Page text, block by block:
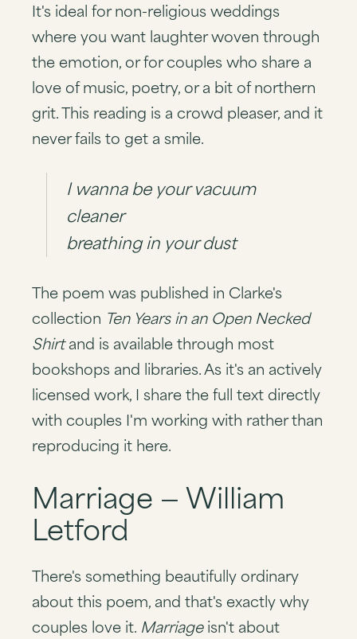
It's ideal for non-religious weddings
where you want laughter woven through
the emotion, or for couples who share a
love of music, poetry, or a bit of northern
grit. This reading is a crowd pleaser, and it
never fails to get a smile.
I wanna be your vacuum
cleaner
breathing in your dust
The poem was published in Clarke's
collection Ten Years in an Open Necked
Shirtand is available through most
bookshops and libraries. As it's an actively
licensed work, I share the full text directly
with couples I'm working with rather than
reproducing it here.
Marriage — William
Letford
There's something beautifully ordinary
about this poem, and that's exactly why
couples love it. Marriageisn't about